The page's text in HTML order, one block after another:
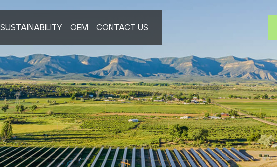
SUSTAINABILITY OEM CONTACT US